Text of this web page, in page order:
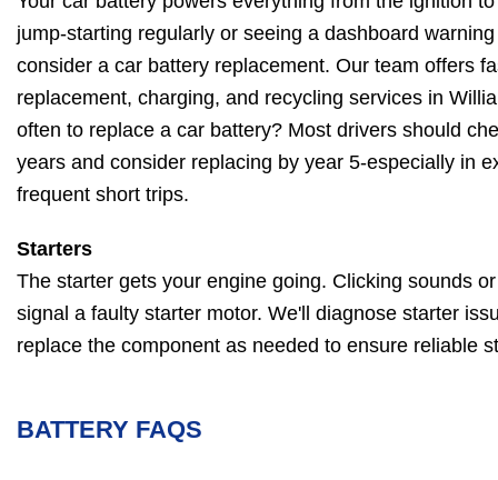
jump-starting regularly or seeing a dashboard
consider a car battery replacement. Our team offers
replacement, charging, and recycling services in
often to replace a car battery? Most drivers should
years and consider replacing by year 5-especially in
frequent short trips.
Starters
The starter gets your engine going. Clicking sounds
signal a faulty starter motor. We'll diagnose starter
replace the component as needed to ensure reliable
BATTERY FAQS